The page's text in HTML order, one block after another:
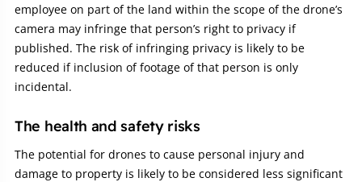
employee on part of the land within the scope of the drone’s
camera may infringe that person’s right to privacy if
published. The risk of infringing privacy is likely to be
reduced if inclusion of footage of that person is only
incidental.
The health and safety risks
The potential for drones to cause personal injury and
damage to property is likely to be considered less significant